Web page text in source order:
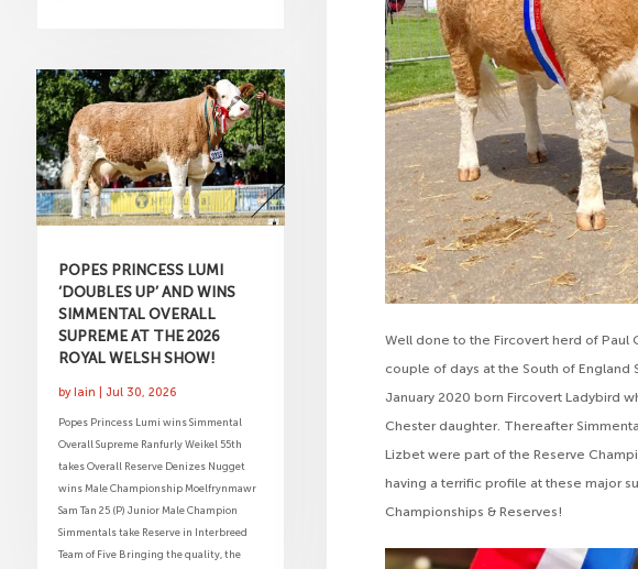
POPES PRINCESS LUMI
‘DOUBLES UP’ AND WINS
SIMMENTAL OVERALL
SUPREME AT THE 2026
ROYAL WELSH SHOW!
byIain Jul 30, 2026
Popes Princess Lumi wins Simmental
Overall Supreme Ranfurly Weikel 55th
takes Overall Reserve Denizes Nugget
wins Male Championship Moelfrynmawr
Sam Tan 25 (P) Junior Male Champion
Simmentals take Reserve in Interbreed
Team of Five Bringing the quality, the
Well done to the Fircovert herd of Paul
couple of days at the South of
January 2020 born Fircovert Ladybird
Chester daughter. Thereafter
Lizbet were part of the Reserve
having a terrific profile at these major
Championships & Reserves!